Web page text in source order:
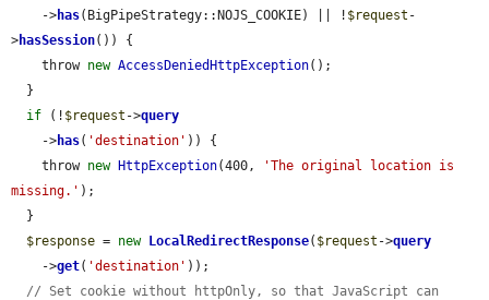
    ->
has(BigPipeStrategy::NOJS_COOKIE) || ! $request -
>hasSession()) {
    throw
new AccessDeniedHttpException();
if (! $request ->query
    ->
has( 'destination' )) {
    throw
new HttpException(400,
'The original location is
missing.' );
$response = new LocalRedirectResponse( $request ->query
    ->
get( 'destination' ));
// Set cookie without httpOnly, so that JavaScript can